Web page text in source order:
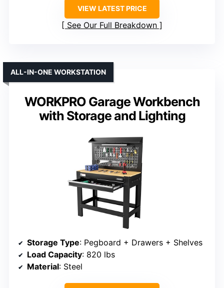
VIEW LATEST PRICE
See Our Full Breakdown
WORKPRO Garage Workbench
with Storage and Lighting
ALL-IN-ONE WORKSTATION
Storage Type: Pegboard + Drawers + Shelves
Load Capacity: 820 lbs
Material: Steel